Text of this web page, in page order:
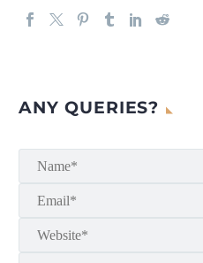
ANY QUERIES?